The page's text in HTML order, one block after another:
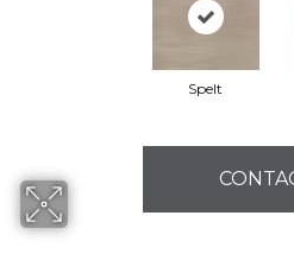
Spelt